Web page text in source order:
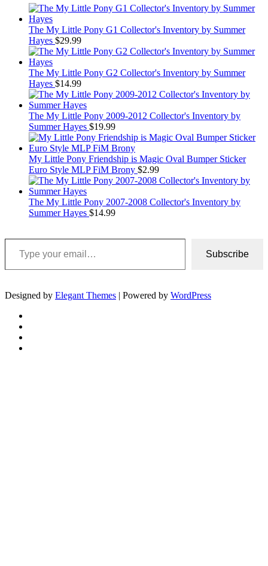
The My Little Pony G1 Collector's Inventory by Summer
Hayes $29.99
The My Little Pony G2 Collector's Inventory by Summer
Hayes $14.99
The My Little Pony 2009-2012 Collector's Inventory by
Summer Hayes $19.99
My Little Pony Friendship is Magic Oval Bumper Sticker
Euro Style MLP FiM Brony $2.99
The My Little Pony 2007-2008 Collector's Inventory by
Summer Hayes $14.99
Type your email…
Subscribe
Designed by Elegant Themes | Powered by WordPress